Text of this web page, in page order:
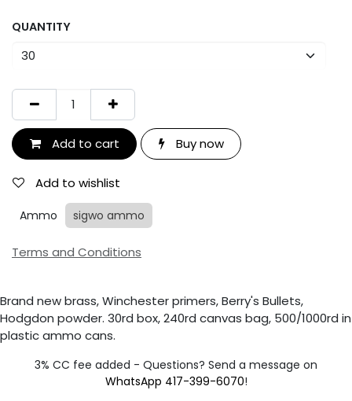
QUANTITY
Add to cart Buy now
Add to wishlist
Ammo sigwo ammo
Terms and Conditions
Brand new brass, Winchester primers, Berry's Bullets,
Hodgdon powder. 30rd box, 240rd canvas bag, 500/1000rd in
plastic ammo cans.
3% CC fee added - Questions? Send a message on
WhatsApp 417-399-6070!